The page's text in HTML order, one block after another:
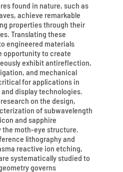
found in nature, such as
achieve remarkable
properties through their
Translating these
engineered materials
opportunity to create
exhibit antireflection,
and mechanical
for applications in
display technologies.
on the design,
of subwavelength
and sapphire
moth-eye structure.
lithography and
reactive ion etching,
systematically studied to
governs